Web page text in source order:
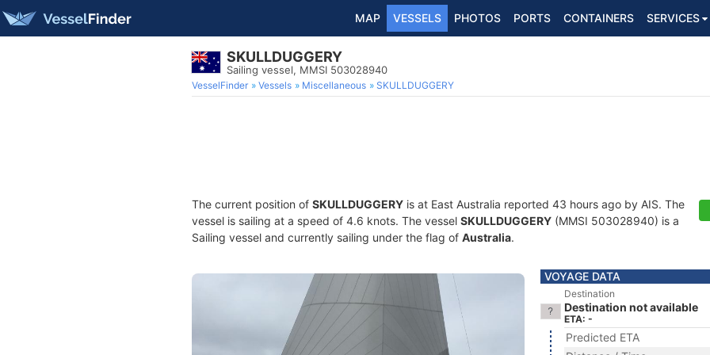
MAP VESSELS PHOTOS PORTS CONTAINERS SERVICES
SKULLDUGGERY
Sailing vessel, MMSI 503028940
VesselFinder Vessels Miscellaneous SKULLDUGGERY
The current position of SKULLDUGGERY is at East Australia reported 43 hours ago by AIS. The
vessel is sailing at a speed of 4.6 knots. The vessel SKULLDUGGERY (MMSI 503028940) is a
Sailing vessel and currently sailing under the flag of Australia.
VOYAGE DATA
Destination
Destination not available
ETA: -
Predicted ETA